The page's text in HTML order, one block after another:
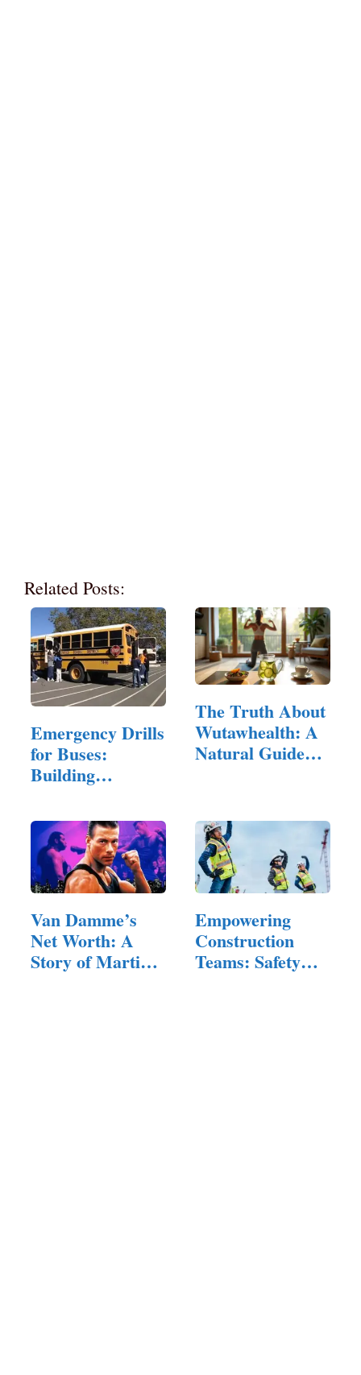
Related Posts:
Emergency Drills
for Buses:
Building
The Truth About
Wutawhealth: A
Natural Guide
Van Damme’s
Net Worth: A
Story of Martial
Empowering
Construction
Teams: Safety